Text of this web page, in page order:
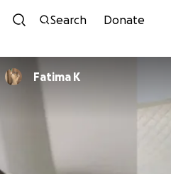
Search Donate
Fatima K